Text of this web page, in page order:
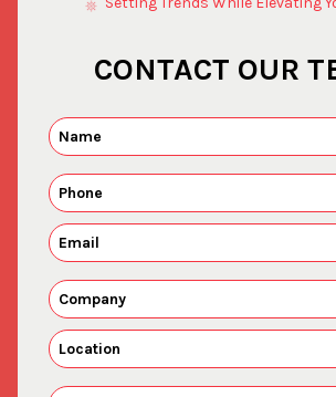
CONTACT OUR